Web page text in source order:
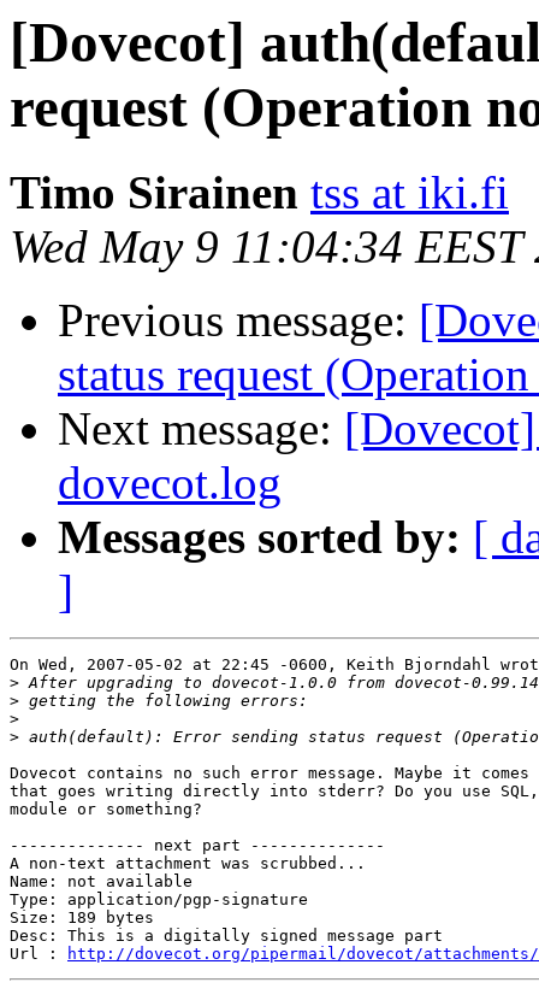
[Dovecot]
request (Operation
Timo Sirainen tss at iki.fi
Wed May 9 11:04:34 EEST
Previous message:
status request
Next message:
dovecot.log
Messages sorted by: [
]
On Wed, 2007-05-02 at 22:45 -0600, Keith Bjorndahl
>
>
>
>
Dovecot contains no such error message. Maybe it
that goes writing directly into stderr? Do you use SQL,
module or something?
-------------- next part --------------
A non-text attachment was scrubbed...
Name: not available
Type: application/pgp-signature
Size: 189 bytes
Desc: This is a digitally signed message part
Url :
http://dovecot.org/pipermail/dovecot/attachments/